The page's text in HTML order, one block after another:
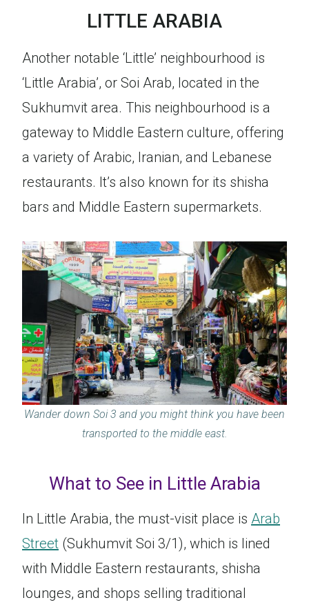
LITTLE ARABIA
Another notable ‘Little’ neighbourhood is
‘Little Arabia’, or Soi Arab, located in the
Sukhumvit area. This neighbourhood is a
gateway to Middle Eastern culture, offering
a variety of Arabic, Iranian, and Lebanese
restaurants. It’s also known for its shisha
bars and Middle Eastern supermarkets.
Wander down Soi 3 and you might think you have been
transported to the middle east.
What to See in Little Arabia
In Little Arabia, the must-visit place is Arab
Street (Sukhumvit Soi 3/1), which is lined
with Middle Eastern restaurants, shisha
lounges, and shops selling traditional